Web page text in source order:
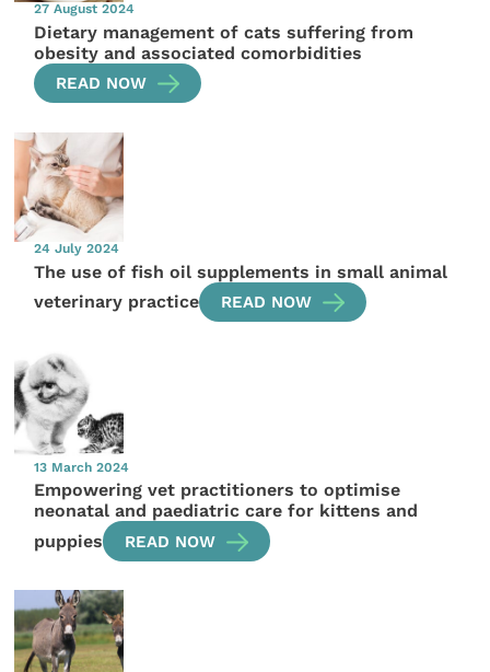
27 August 2024
Dietary management of cats suffering from
obesity and associated comorbidities
READ NOW
24 July 2024
The use of fish oil supplements in small animal
veterinary practice
READ NOW
13 March 2024
Empowering vet practitioners to optimise
neonatal and paediatric care for kittens and
puppies
READ NOW